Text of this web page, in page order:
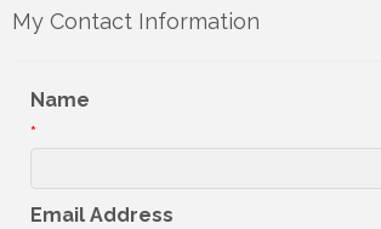
My Contact Information
Name
*
Email Address